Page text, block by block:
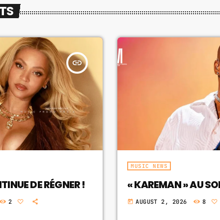
insert_link
DE RÉGNER !
2
MUSIC NEWS
« KAREMAN » AU
today AUGUST 2, 2026 8